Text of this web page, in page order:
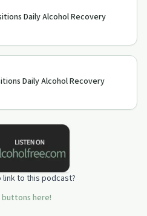
Daily Alcohol Recovery
Daily Alcohol Recovery
link to this podcast?
here!